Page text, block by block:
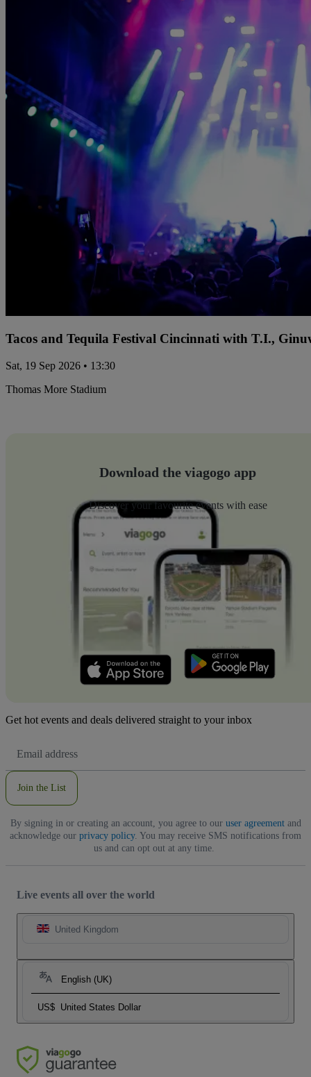
Tacos and Tequila Festival Cincinnati with T.I.,
Sat, 19 Sep 2026 • 13:30
Thomas More Stadium
Download the viagogo app
Discover your favourite events with ease
Get hot events and deals delivered straight to your inbox
Address
Join the List
By signing in or creating an account, you agree to our user agreementand
acknowledge our privacy policy. You may receive SMS notifications from
us and can opt out at any time.
Live events all over the world
United Kingdom
English (UK)
US$ United States Dollar